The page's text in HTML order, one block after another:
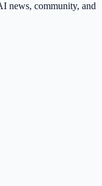
news, community, and